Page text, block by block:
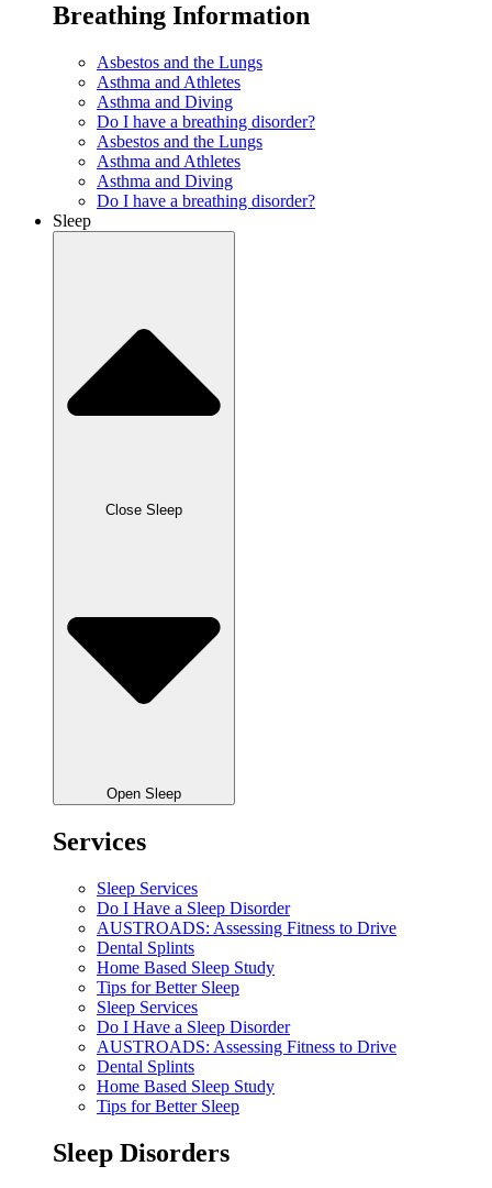
Breathing Information
Asbestos and the Lungs
Asthma and Athletes
Asthma and Diving
Do I have a breathing disorder?
Asbestos and the Lungs
Asthma and Athletes
Asthma and Diving
Do I have a breathing disorder?
Sleep
Close Sleep
Open Sleep
Services
Sleep Services
Do I Have a Sleep Disorder
AUSTROADS: Assessing Fitness to Drive
Dental Splints
Home Based Sleep Study
Tips for Better Sleep
Sleep Services
Do I Have a Sleep Disorder
AUSTROADS: Assessing Fitness to Drive
Dental Splints
Home Based Sleep Study
Tips for Better Sleep
Sleep Disorders